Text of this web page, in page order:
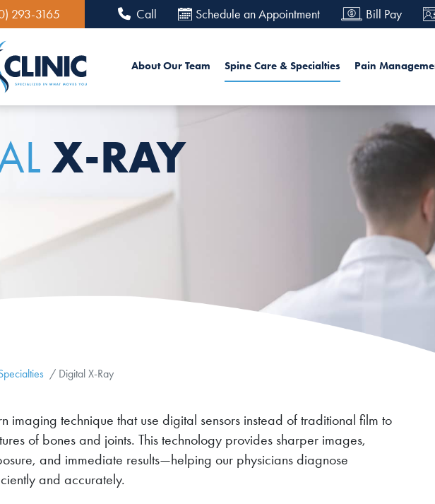
Skip
to
content
293-3165 Call Schedule an Appointment Bill Pay
Main navigation
About Our Team Spine Care & Specialties Pain
X-RAY
Digital X-Ray
imaging technique that use digital sensors instead of traditional film to
of bones and joints. This technology provides sharper images,
and immediate results—helping our physicians diagnose
and accurately.